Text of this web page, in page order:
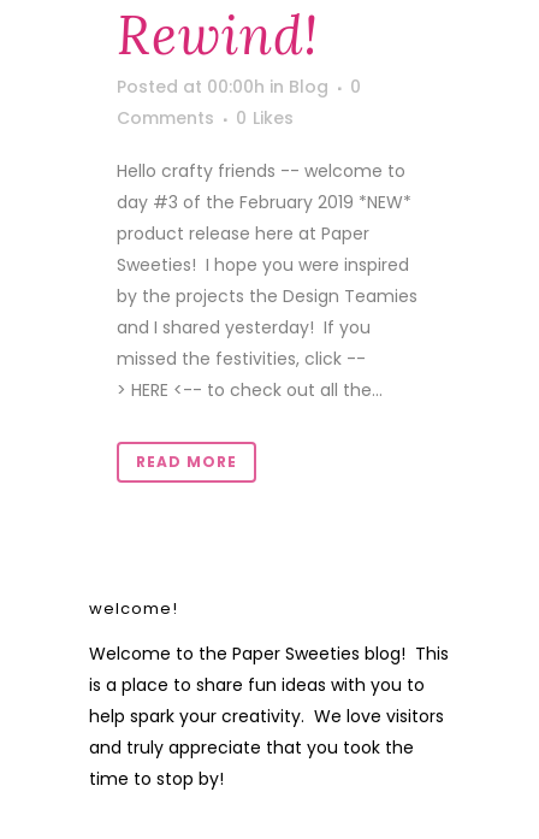
Rewind!
Posted at 00:00h in Blog
0
Comments
0 Likes
Hello crafty friends -- welcome to
day #3 of the February 2019 *NEW*
product release here at Paper
Sweeties! I hope you were inspired
by the projects the Design Teamies
and I shared yesterday! If you
missed the festivities, click --
> HERE <-- to check out all the...
READ MORE
welcome!
Welcome to the Paper Sweeties blog! This
is a place to share fun ideas with you to
help spark your creativity. We love visitors
and truly appreciate that you took the
time to stop by!